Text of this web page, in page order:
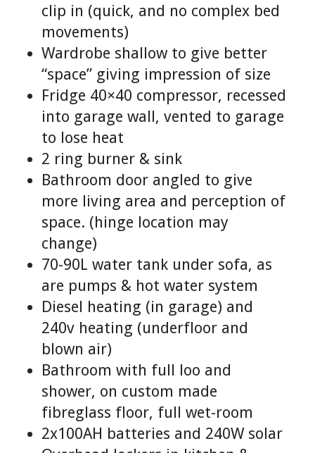
clip in (quick, and no complex bed
movements)
Wardrobe shallow to give better
“space” giving impression of size
Fridge 40×40 compressor, recessed
into garage wall, vented to garage
to lose heat
2 ring burner & sink
Bathroom door angled to give
more living area and perception of
space. (hinge location may
change)
70-90L water tank under sofa, as
are pumps & hot water system
Diesel heating (in garage) and
240v heating (underfloor and
blown air)
Bathroom with full loo and
shower, on custom made
fibreglass floor, full wet-room
2x100AH batteries and 240W solar